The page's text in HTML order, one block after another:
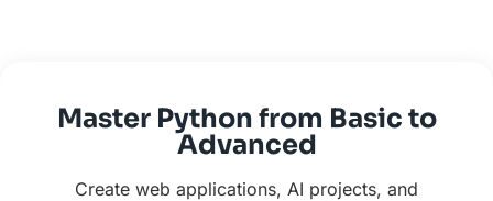
Master Python from Basic to
Advanced
Create web applications, AI projects, and